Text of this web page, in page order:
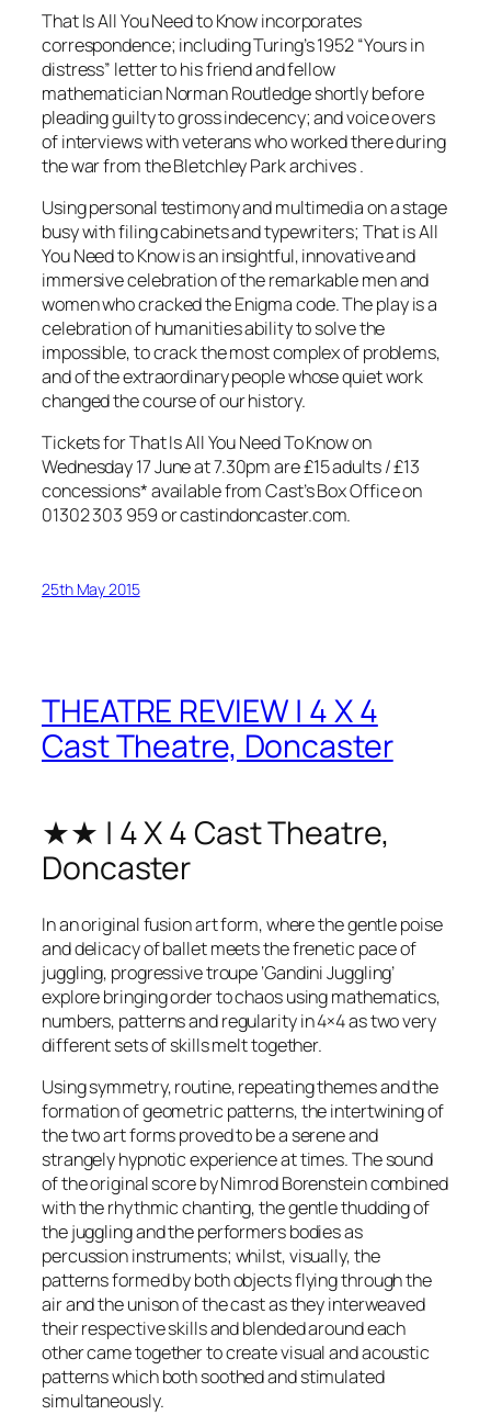
That Is All You Need to Know incorporates
correspondence; including Turing’s 1952 “Yours in
distress” letter to his friend and fellow
mathematician Norman Routledge shortly before
pleading guilty to gross indecency; and voice overs
of interviews with veterans who worked there during
the war from the Bletchley Park archives .
Using personal testimony and multimedia on a stage
busy with filing cabinets and typewriters; That is All
You Need to Know is an insightful, innovative and
immersive celebration of the remarkable men and
women who cracked the Enigma code. The play is a
celebration of humanities ability to solve the
impossible, to crack the most complex of problems,
and of the extraordinary people whose quiet work
changed the course of our history.
Tickets for That Is All You Need To Know on
Wednesday 17 June at 7.30pm are £15 adults / £13
concessions* available from Cast’s Box Office on
01302 303 959 orcastindoncaster.com.
25th May 2015
THEATRE REVIEW | 4 X 4
Cast Theatre, Doncaster
★★ | 4 X 4 Cast Theatre,
Doncaster
In an original fusion art form, where the gentle poise
and delicacy of ballet meets the frenetic pace of
juggling, progressive troupe ‘Gandini Juggling’
explore bringing order to chaos using mathematics,
numbers, patterns and regularity in 4×4 as two very
different sets of skills melt together.
Using symmetry, routine, repeating themes and the
formation of geometric patterns, the intertwining of
the two art forms proved to be a serene and
strangely hypnotic experience at times. The sound
of the original score by Nimrod Borenstein combined
with the rhythmic chanting, the gentle thudding of
the juggling and the performers bodies as
percussion instruments; whilst, visually, the
patterns formed by both objects flying through the
air and the unison of the cast as they interweaved
their respective skills and blended around each
other came together to create visual and acoustic
patterns which both soothed and stimulated
simultaneously.